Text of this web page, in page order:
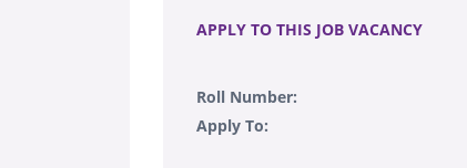
APPLY TO THIS JOB VACANCY
Roll Number:
Apply To: